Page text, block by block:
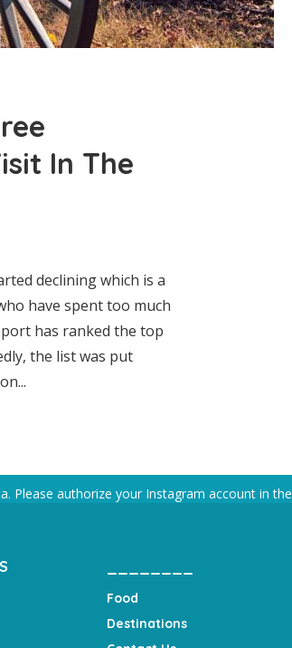
In The
declining which is a
have spent too much
has ranked the top
the list was put
Please authorize your Instagram account in the
Food
Destinations